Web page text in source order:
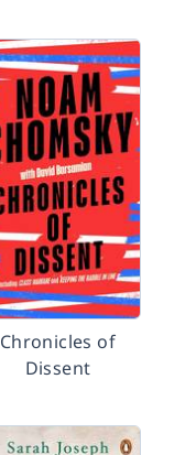
Chronicles of
Dissent